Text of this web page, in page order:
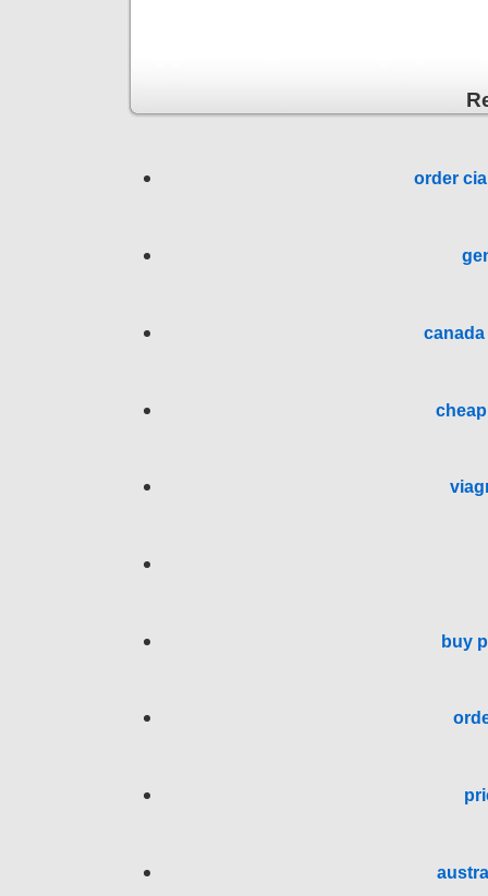
order
buy